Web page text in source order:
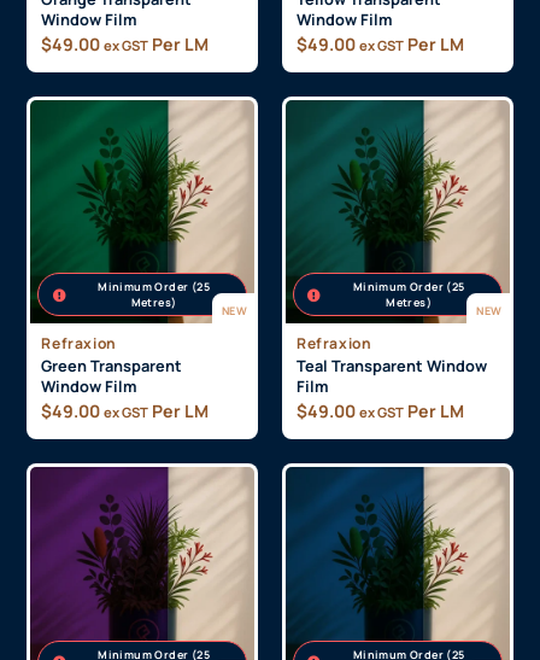
Window Film
$49.00 ex GST Per LM
Window Film
$49.00 ex GST Per LM
Minimum Order (25
Metres)
NEW
Refraxion
Green Transparent
Window Film
$49.00 ex GST Per LM
Minimum Order (25
Metres)
NEW
Refraxion
Teal Transparent Window
Film
$49.00 ex GST Per LM
Minimum Order (25
Minimum Order (25